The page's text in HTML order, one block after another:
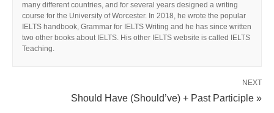
many different countries, and for several years designed a writing
course for the University of Worcester. In 2018, he wrote the popular
IELTS handbook, Grammar for IELTS Writing and he has since written
two other books about IELTS. His other IELTS website is called IELTS
Teaching.
NEXT
Should Have (Should’ve) + Past Participle »